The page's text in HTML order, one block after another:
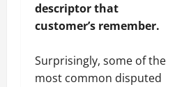
descriptor that
customer’s remember.
Surprisingly, some of the
most common disputed